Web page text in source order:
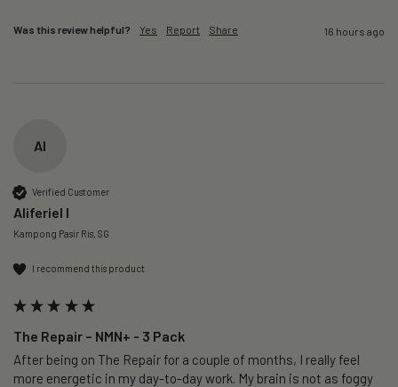
Was this review helpful? Yes Report Share 16 hours ago
AI
Verified Customer
Aliferiel I
Kampong Pasir Ris, SG
I recommend this product
The Repair – NMN+ - 3 Pack
After being on The Repair for a couple of months, I really feel
more energetic in my day-to-day work. My brain is not as foggy